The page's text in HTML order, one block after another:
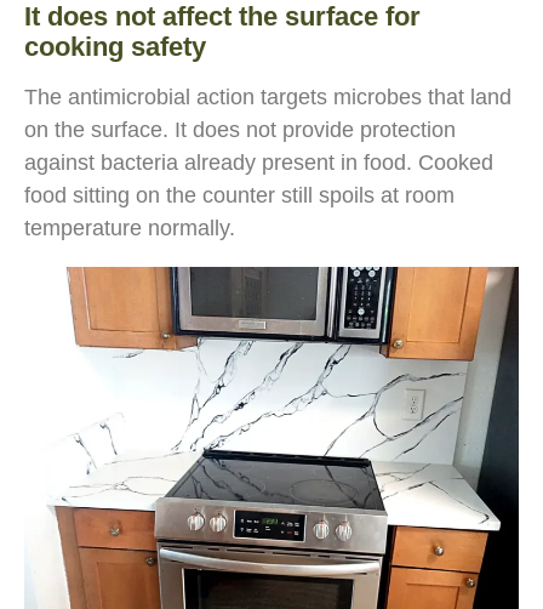
It does not affect the surface for
cooking safety
The antimicrobial action targets microbes that land
on the surface. It does not provide protection
against bacteria already present in food. Cooked
food sitting on the counter still spoils at room
temperature normally.